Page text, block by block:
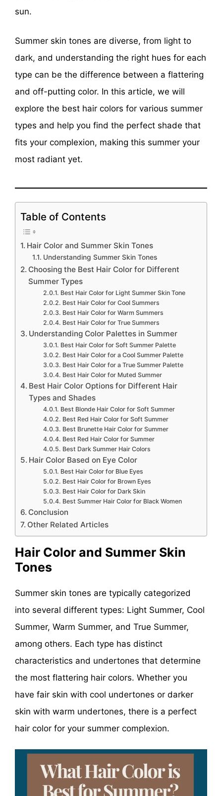
sun.
Summer skin tones are diverse, from light to
dark, and understanding the right hues for each
type can be the difference between a flattering
and off-putting color. In this article, we will
explore the best hair colors for various summer
types and help you find the perfect shade that
fits your complexion, making this summer your
most radiant yet.
Table of Contents
Hair Color and Summer Skin Tones
Understanding Summer Skin Tones
Choosing the Best Hair Color for Different
Summer Types
Best Hair Color for Light Summer Skin Tone
Best Hair Color for Cool Summers
Best Hair Color for Warm Summers
Best Hair Color for True Summers
Understanding Color Palettes in Summer
Best Hair Color for Soft Summer Palette
Best Hair Color for a Cool Summer Palette
Best Hair Color for a True Summer Palette
Best Hair Color for Muted Summer
Best Hair Color Options for Different Hair
Types and Shades
Best Blonde Hair Color for Soft Summer
Best Red Hair Color for Soft Summer
Best Brunette Hair Color for Summer
Best Red Hair Color for Summer
Best Dark Summer Hair Colors
Hair Color Based on Eye Color
Best Hair Color for Blue Eyes
Best Hair Color for Brown Eyes
Best Hair Color for Dark Skin
Best Summer Hair Color for Black Women
Conclusion
Other Related Articles
Hair Color and Summer Skin
Tones
Summer skin tones are typically categorized
into several different types: Light Summer, Cool
Summer, Warm Summer, and True Summer,
among others. Each type has distinct
characteristics and undertones that determine
the most flattering hair colors. Whether you
have fair skin with cool undertones or darker
skin with warm undertones, there is a perfect
hair color for your summer complexion.